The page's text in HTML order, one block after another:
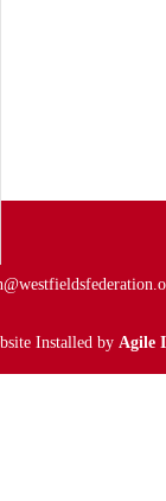
Installed by Agile